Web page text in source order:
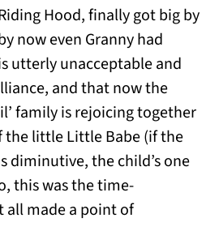
Hood, finally got big by
now even Granny had
utterly unacceptable and
and that now the
family is rejoicing together
the little Little Babe (if the
diminutive, the child’s one
this was the time-
made a point of